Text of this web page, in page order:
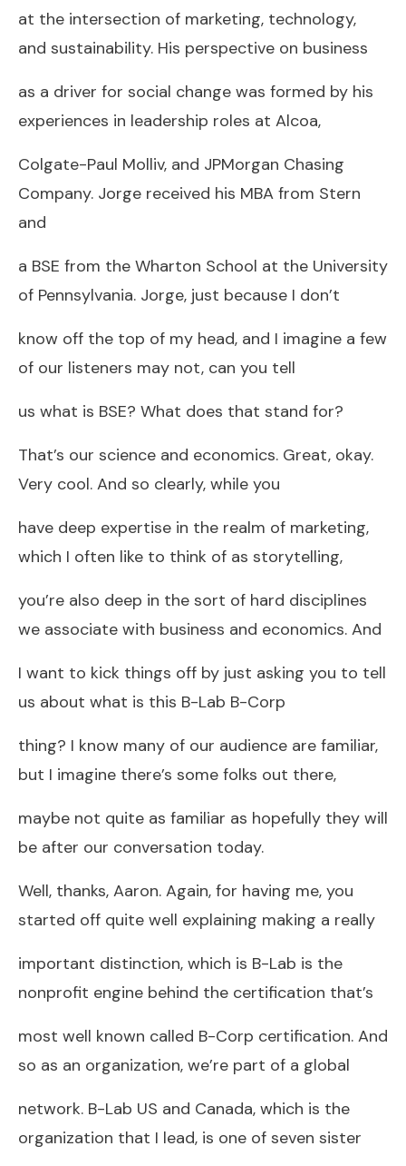
at the intersection of marketing, technology,
and sustainability. His perspective on business
as a driver for social change was formed by his
experiences in leadership roles at Alcoa,
Colgate-Paul Molliv, and JPMorgan Chasing
Company. Jorge received his MBA from Stern
and
a BSE from the Wharton School at the University
of Pennsylvania. Jorge, just because I don’t
know off the top of my head, and I imagine a few
of our listeners may not, can you tell
us what is BSE? What does that stand for?
That’s our science and economics. Great, okay.
Very cool. And so clearly, while you
have deep expertise in the realm of marketing,
which I often like to think of as storytelling,
you’re also deep in the sort of hard disciplines
we associate with business and economics. And
I want to kick things off by just asking you to tell
us about what is this B-Lab B-Corp
thing? I know many of our audience are familiar,
but I imagine there’s some folks out there,
maybe not quite as familiar as hopefully they will
be after our conversation today.
Well, thanks, Aaron. Again, for having me, you
started off quite well explaining making a really
important distinction, which is B-Lab is the
nonprofit engine behind the certification that’s
most well known called B-Corp certification. And
so as an organization, we’re part of a global
network. B-Lab US and Canada, which is the
organization that I lead, is one of seven sister